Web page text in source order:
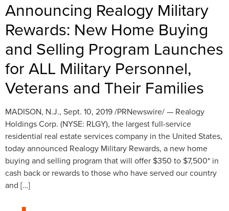
Announcing Realogy Military
Rewards: New Home Buying
and Selling Program Launches
for ALL Military Personnel,
Veterans and Their Families
MADISON, N.J., Sept. 10, 2019 /PRNewswire/ — Realogy
Holdings Corp. (NYSE: RLGY), the largest full-service
residential real estate services company in the United States,
today announced Realogy Military Rewards, a new home
buying and selling program that will offer $350 to $7,500* in
cash back or rewards to those who have served our country
and […]